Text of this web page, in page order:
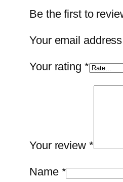
Be the first to
Your email
Your rating *
Your review *
Name *